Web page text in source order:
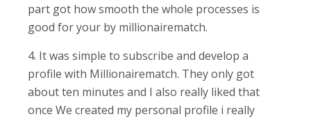
part got how smooth the whole processes is
good for your by millionairematch.
4. It was simple to subscribe and develop a
profile with Millionairematch. They only got
about ten minutes and I also really liked that
once We created my personal profile i really